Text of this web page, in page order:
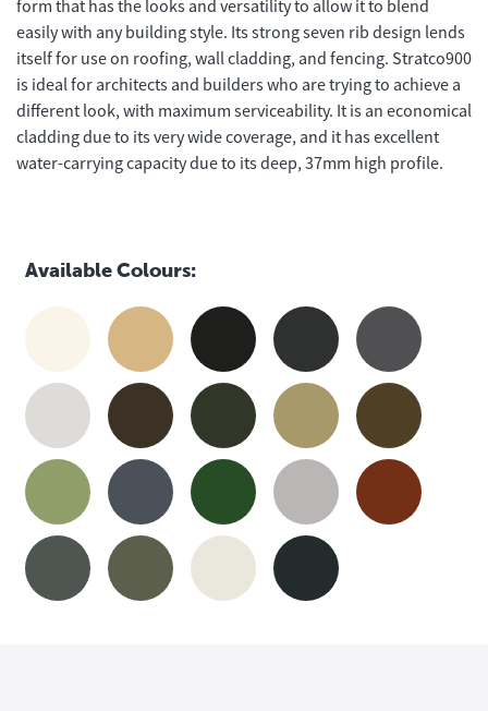
form that has the looks and versatility to allow it to blend
easily with any building style. Its strong seven rib design lends
itself for use on roofing, wall cladding, and fencing. Stratco900
is ideal for architects and builders who are trying to achieve a
different look, with maximum serviceability. It is an economical
cladding due to its very wide coverage, and it has excellent
water-carrying capacity due to its deep, 37mm high profile.
Available Colours: